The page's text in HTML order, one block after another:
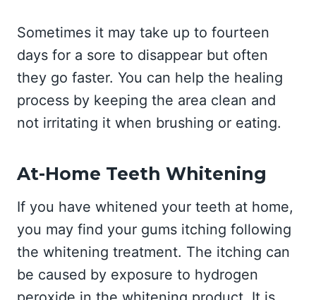
Sometimes it may take up to fourteen
days for a sore to disappear but often
they go faster. You can help the healing
process by keeping the area clean and
not irritating it when brushing or eating.
At-Home Teeth Whitening
If you have whitened your teeth at home,
you may find your gums itching following
the whitening treatment. The itching can
be caused by exposure to hydrogen